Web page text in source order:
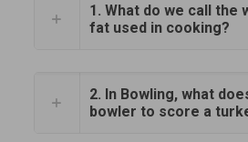
1. What do we call the
fat used in cooking?
2. In Bowling, what
bowler to score a